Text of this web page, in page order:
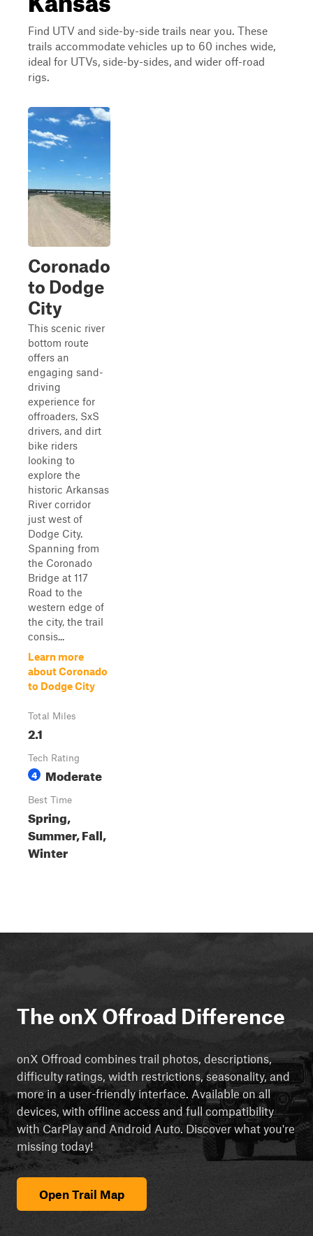
Find UTV and side-by-side trails near you. These
trails accommodate vehicles up to 60 inches wide,
ideal for UTVs, side-by-sides, and wider off-road
rigs.
Coronado
to Dodge
City
This scenic river
bottom route
offers an
engaging sand-
driving
experience for
offroaders, SxS
drivers, and dirt
bike riders
looking to
explore the
historic Arkansas
River corridor
just west of
Dodge City.
Spanning from
the Coronado
Bridge at 117
Road to the
western edge of
the city, the trail
consis...
Learn more
about Coronado
to Dodge City
Total Miles
2.1
Tech Rating
4 Moderate
Best Time
Spring,
Summer, Fall,
Winter
The onX Offroad Difference
onX Offroad combines trail photos, descriptions,
difficulty ratings, width restrictions, seasonality, and
more in a user-friendly interface. Available on all
devices, with offline access and full compatibility
with CarPlay and Android Auto. Discover what you're
missing today!
Open Trail Map